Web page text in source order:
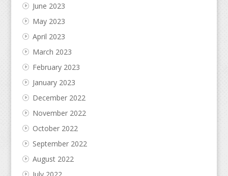
June 2023
May 2023
April 2023
March 2023
February 2023
January 2023
December 2022
November 2022
October 2022
September 2022
August 2022